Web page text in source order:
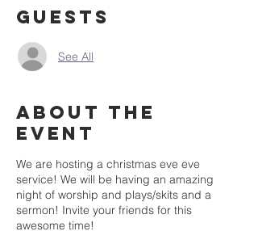
Guests
See All
About the
event
We are hosting a christmas eve eve
service! We will be having an amazing
night of worship and plays/skits and a
sermon! Invite your friends for this
awesome time!